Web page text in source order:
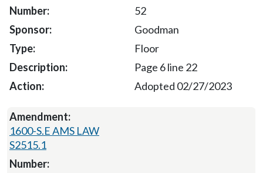
52
Goodman
Floor
Page 6 line 22
Adopted 02/27/2023
1600-S.E AMS LAW
S2515.1